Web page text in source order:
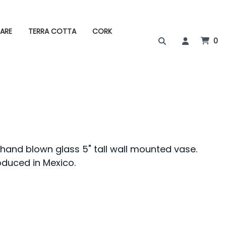
TERRA COTTA
CORK
0
blown glass 5" tall wall mounted vase.
in Mexico.